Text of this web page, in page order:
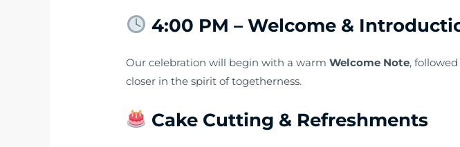
4:00 PM – Welcome &
Our celebration will begin with a warmWelcome Note,
closer in the spirit of togetherness.
Cake Cutting & Refreshments